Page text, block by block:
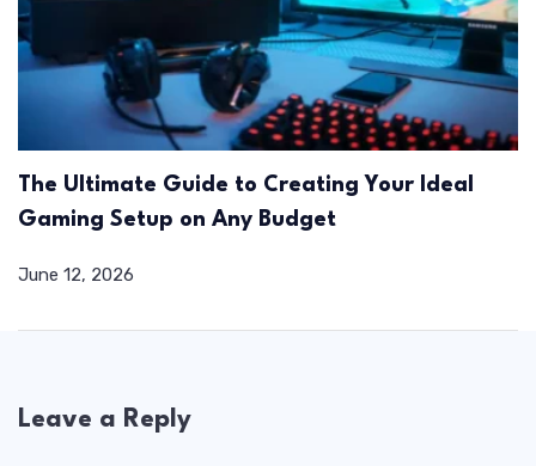
The Ultimate Guide to Creating Your Ideal
Gaming Setup on Any Budget
June 12, 2026
Leave a Reply